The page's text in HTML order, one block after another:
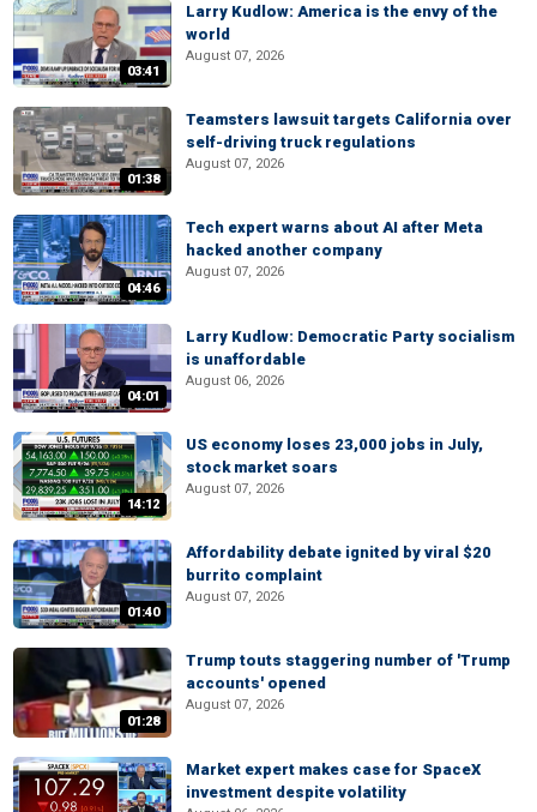
03:41
Larry Kudlow: America is the envy of the
world
August 07, 2026
01:38
Teamsters lawsuit targets California over
self-driving truck regulations
August 07, 2026
04:46
Tech expert warns about AI after Meta
hacked another company
August 07, 2026
04:01
Larry Kudlow: Democratic Party socialism
is unaffordable
August 06, 2026
14:12
US economy loses 23,000 jobs in July,
stock market soars
August 07, 2026
01:40
Affordability debate ignited by viral $20
burrito complaint
August 07, 2026
01:28
Trump touts staggering number of 'Trump
accounts' opened
August 07, 2026
Market expert makes case for SpaceX
investment despite volatility